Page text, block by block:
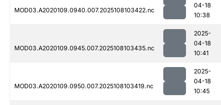
MOD03.A2020109.0940.007.2025108103422.nc
04-18
10:38
MOD03.A2020109.0945.007.2025108103435.nc
2025-
04-18
10:41
MOD03.A2020109.0950.007.2025108103419.nc
2025-
04-18
10:45